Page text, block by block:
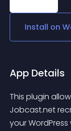
Install on
App Details
This plugin
Jobcast.net
your WordPress